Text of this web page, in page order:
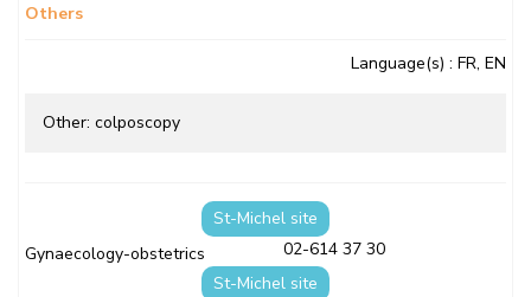
Others
Language(s) : FR, EN
Other: colposcopy
St-Michel site
Gynaecology-obstetrics
02-614 37 30
St-Michel site